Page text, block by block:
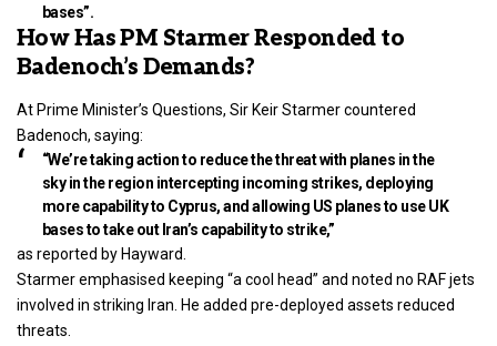
bases”.
How Has PM Starmer Responded to
Badenoch’s Demands?
At Prime Minister’s Questions, Sir Keir Starmer countered
Badenoch, saying:
“We’re taking action to reduce the threat with planes in the
sky in the region intercepting incoming strikes, deploying
more capability to Cyprus, and allowing US planes to use UK
bases to take out Iran’s capability to strike,”
as reported by Hayward.
Starmer emphasised keeping “a cool head” and noted no RAF jets
involved in striking Iran. He added pre-deployed assets reduced
threats.